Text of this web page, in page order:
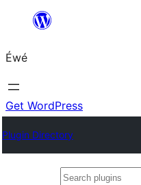
content
Éwé
Get WordPress
Plugin Directory
Search